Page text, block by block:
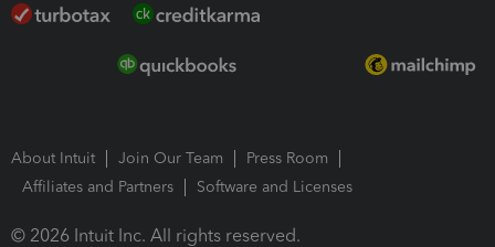
About Intuit Join Our Team
Press Room
Affiliates and Partners
Software and Licenses
© 2026 Intuit Inc. All rights reserved.